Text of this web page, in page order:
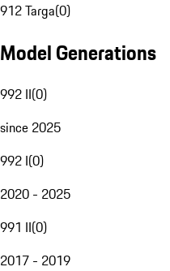
912 Targa(0)
Model Generations
992 II(0)
since 2025
992 I(0)
2020 - 2025
991 II(0)
2017 - 2019